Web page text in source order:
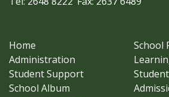
Home
School
Administration
Student Support
School Album